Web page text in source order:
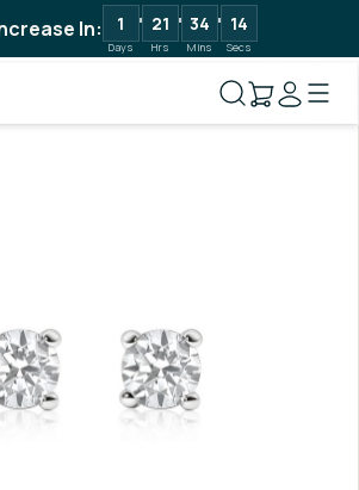
In: 1
Days
21
Hrs
34
Mins
13
Secs